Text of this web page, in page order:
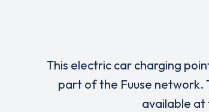
This electric car charging
part of the Fuuse network.
available at